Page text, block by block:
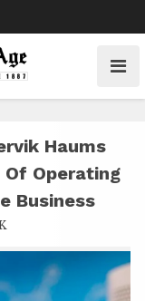
Haums
Operating
Business